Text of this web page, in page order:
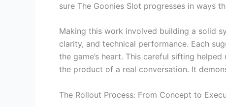
sure The Goonies Slot progresses in ways
Making this work involved building a solid
clarity, and technical performance. Each
the game’s heart. This careful sifting
the product of a real conversation. It
The Rollout Process: From Concept to